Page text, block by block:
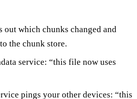
out which chunks changed and
the chunk store.
service: “this file now uses
pings your other devices: “this